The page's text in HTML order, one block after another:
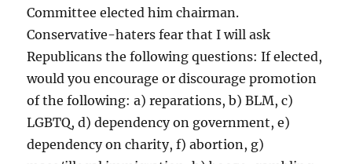
Committee elected him chairman.
Conservative-haters fear that I will ask
Republicans the following questions: If elected,
would you encourage or discourage promotion
of the following: a) reparations, b) BLM, c)
LGBTQ, d) dependency on government, e)
dependency on charity, f) abortion, g)